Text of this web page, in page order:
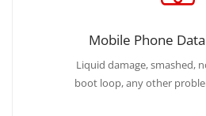
Mobile Phone
Liquid damage, smashed,
boot loop, any other